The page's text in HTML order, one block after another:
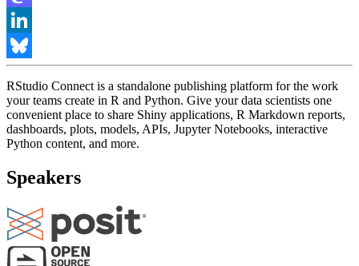
Mastodon
LinkedIn
Bluesky
RStudio Connect is a standalone publishing platform for the work
your teams create in R and Python. Give your data scientists one
convenient place to share Shiny applications, R Markdown reports,
dashboards, plots, models, APIs, Jupyter Notebooks, interactive
Python content, and more.
Speakers